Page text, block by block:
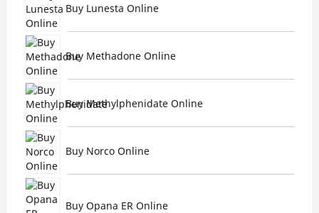
Buy Lunesta Online
Buy Methadone Online
Buy Methylphenidate Online
Buy Norco Online
Buy Opana ER Online